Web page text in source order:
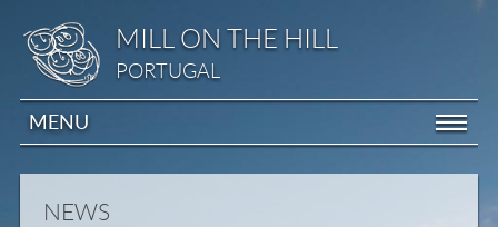
MILL ON THE HILL
PORTUGAL
MENU
NEWS